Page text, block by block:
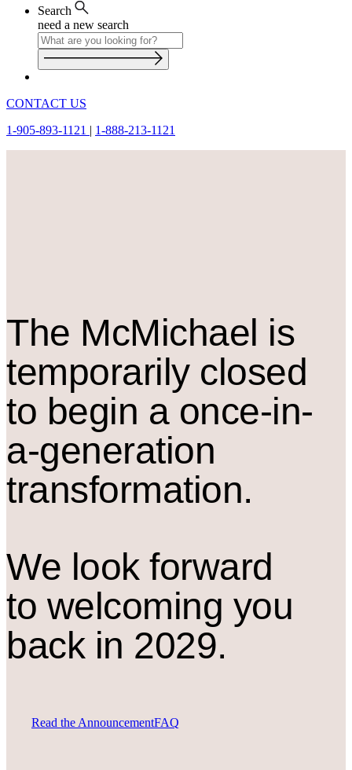
Search
need a new search
CONTACT US
1-905-893-1121 | 1-888-213-1121
The McMichael is
temporarily closed
to begin a once-in-
a-generation
transformation.
We look forward
to welcoming you
back in 2029.
Read the AnnouncementFAQ